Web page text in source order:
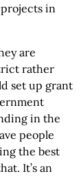
in
are
rather
set up grant
in the
people
the best
It’s an